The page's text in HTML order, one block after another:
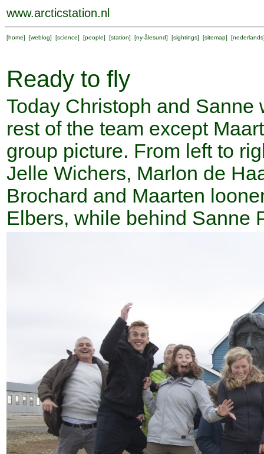
www.arcticstation.nl
[home] [weblog] [science] [people] [station] [ny-ålesund] [sightings] [sitemap] [nederlands
Ready to fly
Today Christoph and
rest of the team except
group picture. From left to
Jelle Wichers, Marlon de
Brochard and Maarten
Elbers, while behind Sanne